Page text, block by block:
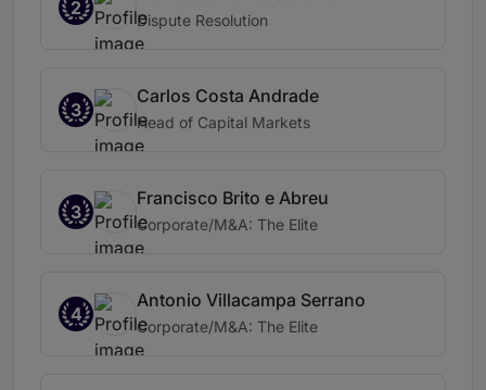
2
Dispute Resolution
3
Carlos Costa Andrade
Head of Capital Markets
3
Francisco Brito e Abreu
Corporate/M&A: The Elite
4
Antonio Villacampa Serrano
Corporate/M&A: The Elite